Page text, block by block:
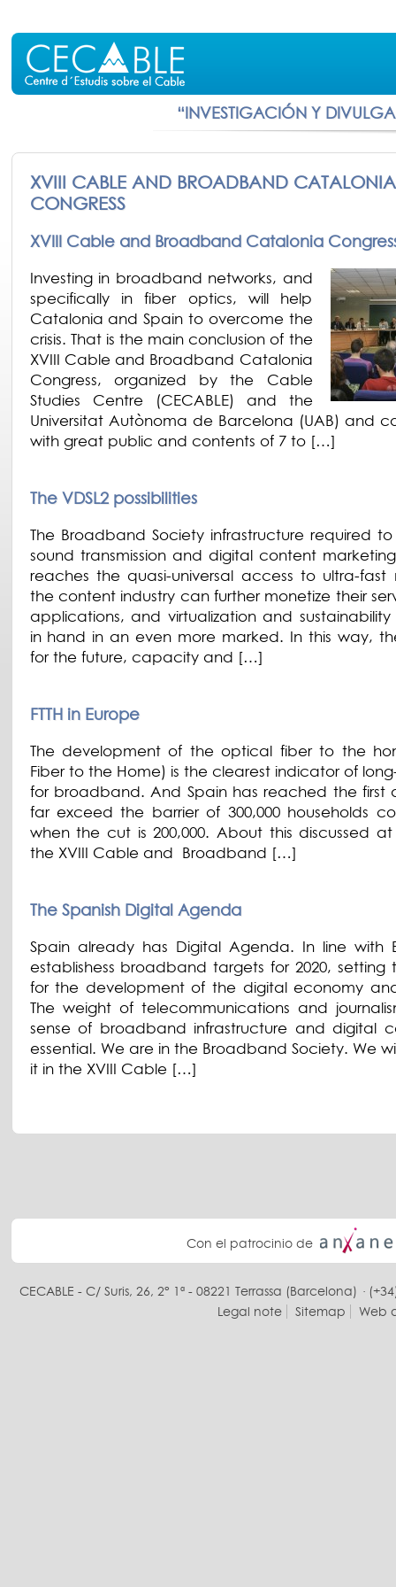
“INVESTIGACIÓN Y
XVIII CABLE AND BROADBAND CATALONIA
CONGRESS
XVIII Cable and Broadband Catalonia
Investing in broadband networks, and
specifically in fiber optics, will help
Catalonia and Spain to overcome the
crisis. That is the main conclusion of the
XVIII Cable and Broadband Catalonia
Congress, organized by the Cable
Studies Centre (CECABLE) and the
Universitat Autònoma de Barcelona (UAB) and
with great public and contents of 7 to […]
The VDSL2 possibilities
The Broadband Society infrastructure required
sound transmission and digital content
reaches the quasi-universal access to ultra-fast
the content industry can further monetize their
applications, and virtualization and
in hand in an even more marked. In this way,
for the future, capacity and […]
FTTH in Europe
The development of the optical fiber to the
Fiber to the Home) is the clearest indicator of
for broadband. And Spain has reached the first
far exceed the barrier of 300,000 households
when the cut is 200,000. About this discussed
the XVIII Cable and Broadband […]
The Spanish Digital Agenda
Spain already has Digital Agenda. In line with
establishess broadband targets for 2020, setting
for the development of the digital economy
The weight of telecommunications and
sense of broadband infrastructure and digital
essential. We are in the Broadband Society. We
it in the XVIII Cable […]
Con el patrocinio de
CECABLE - C/ Suris, 26, 2° 1ª - 08221 Terrassa (Barcelona) ·
Legal note
Sitemap Web